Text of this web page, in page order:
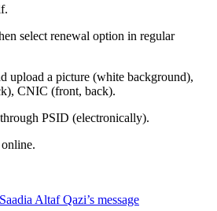
select renewal option in regular
upload a picture (white background),
CNIC (front, back).
PSID (electronically).
Altaf Qazi’s message